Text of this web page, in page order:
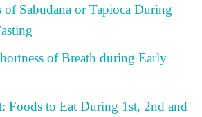
of Sabudana or Tapioca During
of Breath during Early
Foods to Eat During 1st, 2nd and